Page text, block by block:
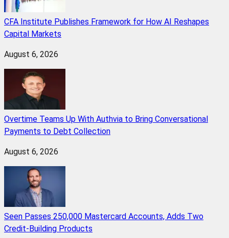
CFA Institute Publishes Framework for How AI Reshapes
Capital Markets
August 6, 2026
Overtime Teams Up With Authvia to Bring Conversational
Payments to Debt Collection
August 6, 2026
Seen Passes 250,000 Mastercard Accounts, Adds Two
Credit-Building Products